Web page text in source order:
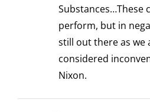
Substances…These
perform, but in
still out there as we
considered
Nixon.